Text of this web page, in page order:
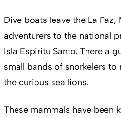
Dive boats leave the La
adventurers to the national
Isla Espiritu Santo. There a
small bands of snorkelers
the curious sea lions.
These mammals have been